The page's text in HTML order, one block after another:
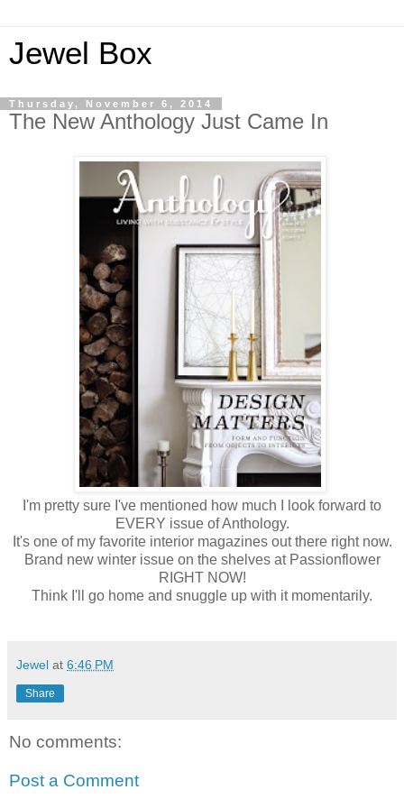
Jewel Box
Thursday, November 6, 2014
The New Anthology Just Came In
I'm pretty sure I've mentioned how much I look forward to
EVERY issue of Anthology.
It's one of my favorite interior magazines out there right now.
Brand new winter issue on the shelves at Passionflower
RIGHT NOW!
Think I'll go home and snuggle up with it momentarily.
Jewel at 6:46 PM
Share
No comments:
Post a Comment